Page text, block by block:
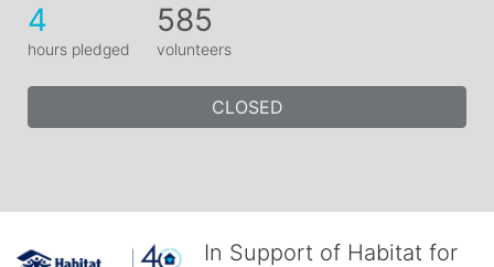
4
hours pledged
585
volunteers
CLOSED
In Support of Habitat for